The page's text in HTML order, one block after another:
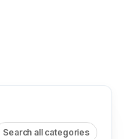
Search all categories